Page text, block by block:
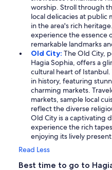
worship. Stroll through
local delicacies at public
in the area's rich
experience the essence
remarkable landmarks
Old City: The Old City,
Hagia Sophia, offers a
cultural heart of
in history, featuring
charming markets.
markets, sample local
reflect the diverse
Old City is a captivating
experience the rich
enjoying its lively
Read Less
Best time to go to